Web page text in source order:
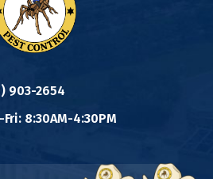
903-2654
8:30AM-4:30PM